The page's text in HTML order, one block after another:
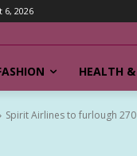
6, 2026
HEALTH &
Spirit Airlines to furlough